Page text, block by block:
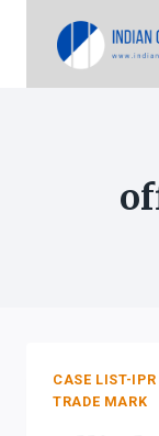
CASE LIST-IPR
TRADE MARK